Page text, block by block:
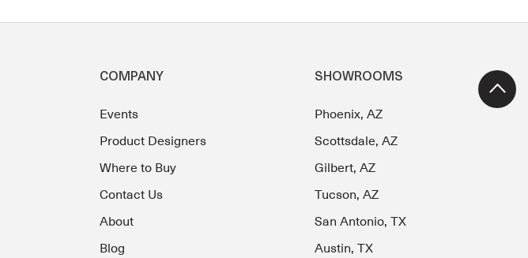
COMPANY
Events
Product Designers
Where to Buy
Contact Us
About
Blog
SHOWROOMS
Phoenix, AZ
Scottsdale, AZ
Gilbert, AZ
Tucson, AZ
San Antonio, TX
Austin, TX